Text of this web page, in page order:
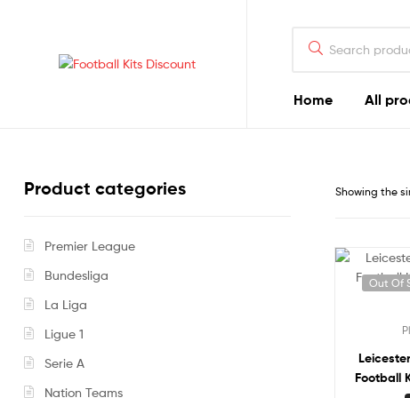
for:
Home All
Showing the
Out Of
Football
Product categories
Premier League
Bundesliga
La Liga
Ligue 1
Serie A
Nation Teams